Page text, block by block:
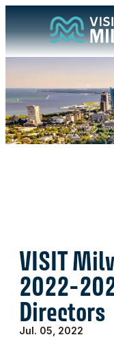
VISIT
2022-
Directors
Jul. 05, 2022